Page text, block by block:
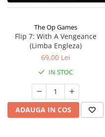
The Op Games
Flip 7: With A Vengeance
(Limba Engleza)
69,00 Lei
IN STOC
ADAUGA IN COS